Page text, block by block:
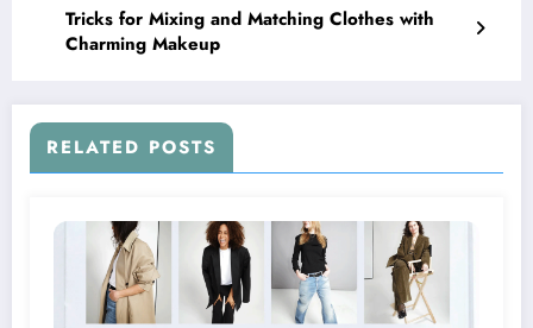
Tricks for Mixing and Matching Clothes with
Charming Makeup
RELATED POSTS